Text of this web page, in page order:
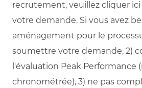
recrutement, veuillez cliquer
votre demande. Si vous avez
aménagement pour le
soumettre votre demande, 2)
l'évaluation Peak Performance
chronométrée), 3) ne pas